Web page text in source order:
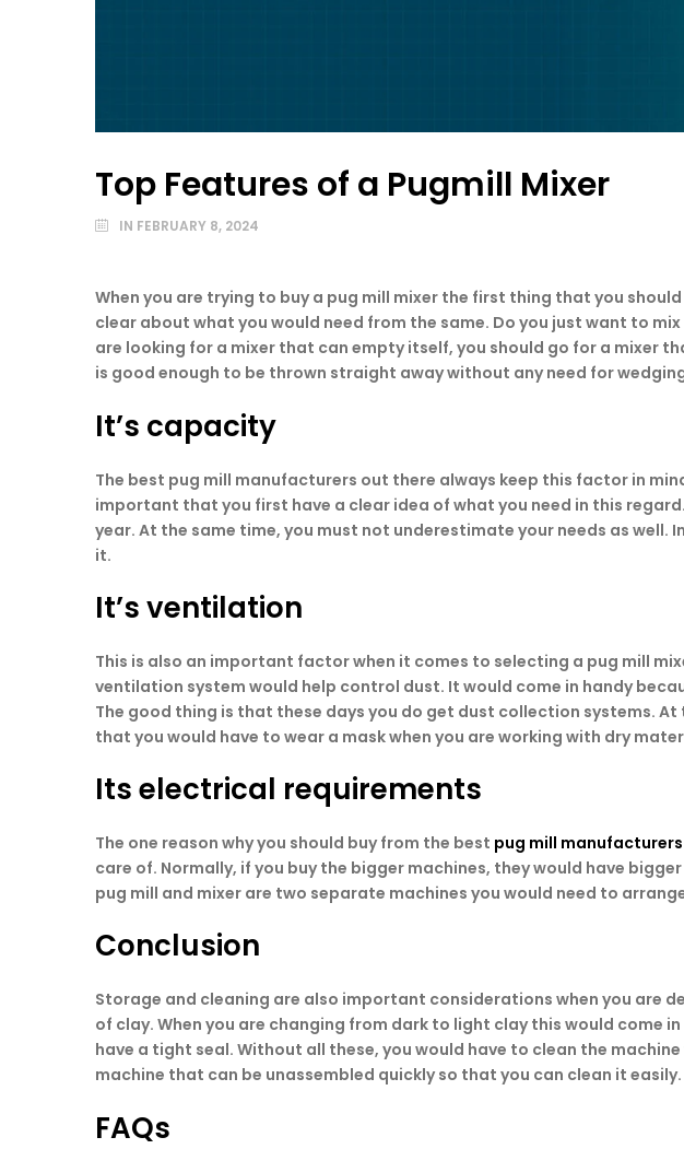
Top Features of a Pugmill Mixer
IN FEBRUARY 8, 2024
When you are trying to buy a pug mill mixer the first thing that you
clear about what you would need from the same. Do you just want to
are looking for a mixer that can empty itself, you should go for a mixer
is good enough to be thrown straight away without any need for
It’s capacity
The best pug mill manufacturers out there always keep this factor in
important that you first have a clear idea of what you need in this
year. At the same time, you must not underestimate your needs as
it.
It’s ventilation
This is also an important factor when it comes to selecting a pug mill
ventilation system would help control dust. It would come in handy
The good thing is that these days you do get dust collection systems.
that you would have to wear a mask when you are working with dry
Its electrical requirements
The one reason why you should buy from the best pug mill manufacturers
care of. Normally, if you buy the bigger machines, they would have
pug mill and mixer are two separate machines you would need to
Conclusion
Storage and cleaning are also important considerations when you are
of clay. When you are changing from dark to light clay this would come
have a tight seal. Without all these, you would have to clean the
machine that can be unassembled quickly so that you can clean it
FAQs